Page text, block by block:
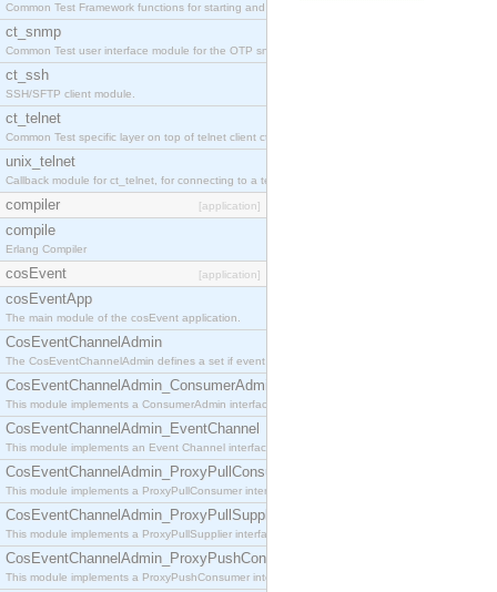
Common Test Framework functions for starting and stopping nodes for Large Scale Testing.
ct_snmp
Common Test user interface module for the OTP snmp application.
ct_ssh
SSH/SFTP client module.
ct_telnet
Common Test specific layer on top of telnet client ct_telnet_client.erl
unix_telnet
Callback module for ct_telnet, for connecting to a telnet server on a unix host.
compiler [application]
compile
Erlang Compiler
cosEvent [application]
cosEventApp
The main module of the cosEvent application.
CosEventChannelAdmin
The CosEventChannelAdmin defines a set if event service interfaces that enables decoupled
CosEventChannelAdmin_ConsumerAdmin
This module implements a ConsumerAdmin interface, which allows consumers to be
CosEventChannelAdmin_EventChannel
This module implements an Event Channel interface, which plays the role of a mediator
CosEventChannelAdmin_ProxyPullConsumer
This module implements a ProxyPullConsumer interface which acts as a middleman between
CosEventChannelAdmin_ProxyPullSupplier
This module implements a ProxyPullSupplier interface which acts as a middleman between
CosEventChannelAdmin_ProxyPushConsumer
This module implements a ProxyPushConsumer interface which acts as a middleman between